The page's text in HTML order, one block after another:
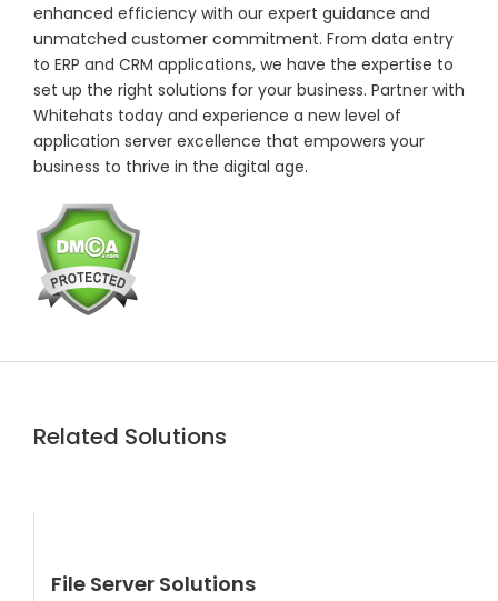
enhanced efficiency with our expert guidance and
unmatched customer commitment. From data entry
to ERP and CRM applications, we have the expertise to
set up the right solutions for your business. Partner with
Whitehats today and experience a new level of
application server excellence that empowers your
business to thrive in the digital age.
Related Solutions
File Server Solutions